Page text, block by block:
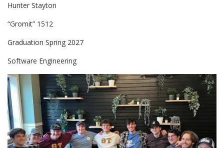
Hunter Stayton
“Gromit” 1512
Graduation Spring 2027
Software Engineering